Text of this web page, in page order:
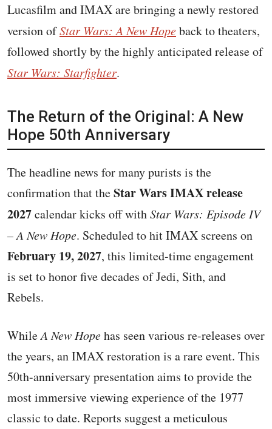
Lucasfilm and IMAX are bringing a newly restored
version ofStar Wars: A New Hopeback to theaters,
followed shortly by the highly anticipated release of
Star Wars: Starfighter.
The Return of the Original: A New
Hope 50th Anniversary
The headline news for many purists is the
confirmation that theStar Wars IMAX release
2027calendar kicks off withStar Wars: Episode IV
– A New Hope. Scheduled to hit IMAX screens on
February 19, 2027, this limited-time engagement
is set to honor five decades of Jedi, Sith, and
Rebels.
WhileA New Hopehas seen various re-releases over
the years, an IMAX restoration is a rare event. This
50th-anniversary presentation aims to provide the
most immersive viewing experience of the 1977
classic to date. Reports suggest a meticulous